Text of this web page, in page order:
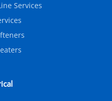
Services